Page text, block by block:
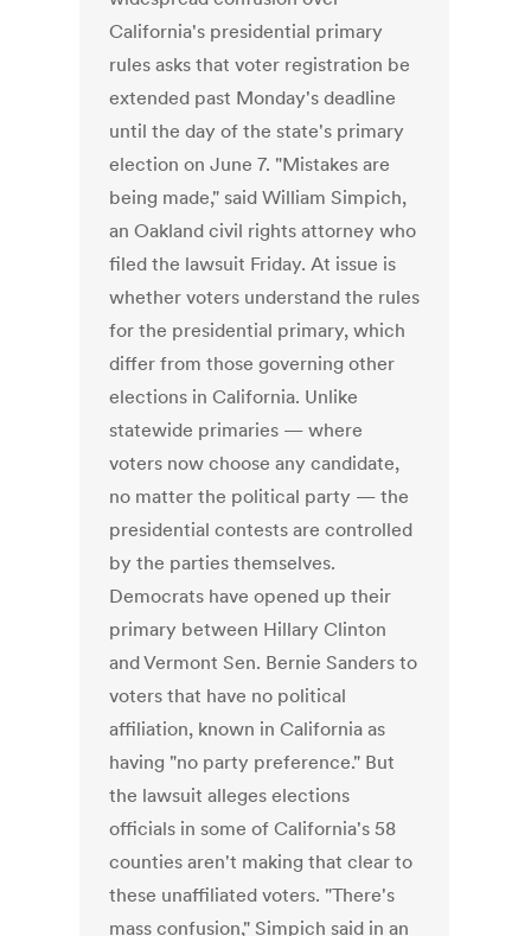
California's presidential primary
rules asks that voter registration be
extended past Monday's deadline
until the day of the state's primary
election on June 7. "Mistakes are
being made," said William Simpich,
an Oakland civil rights attorney who
filed the lawsuit Friday. At issue is
whether voters understand the rules
for the presidential primary, which
differ from those governing other
elections in California. Unlike
statewide primaries — where
voters now choose any candidate,
no matter the political party — the
presidential contests are controlled
by the parties themselves.
Democrats have opened up their
primary between Hillary Clinton
and Vermont Sen. Bernie Sanders to
voters that have no political
affiliation, known in California as
having "no party preference." But
the lawsuit alleges elections
officials in some of California's 58
counties aren't making that clear to
these unaffiliated voters. "There's
mass confusion," Simpich said in an